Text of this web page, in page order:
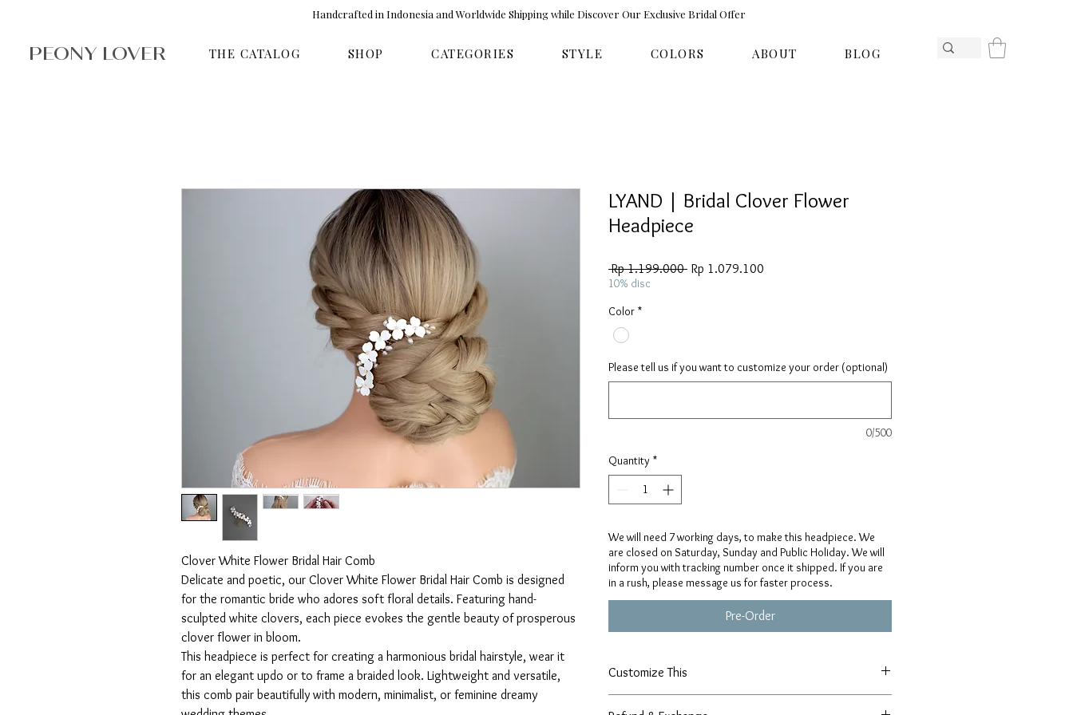
Handcrafted in Indonesia and Worldwide Shipping while Discover Our Exclusive Bridal Offer
PEONY LOVER THE CATALOG SHOP CATEGORIES STYLE COLORS ABOUT BLOG
Clover White Flower Bridal Hair Comb
Delicate and poetic, our Clover White Flower Bridal Hair Comb is designed
for the romantic bride who adores soft floral details. Featuring hand-
sculpted white clovers, each piece evokes the gentle beauty of prosperous
clover flower in bloom.
This headpiece is perfect for creating a harmonious bridal hairstyle, wear it
for an elegant updo or to frame a braided look. Lightweight and versatile,
this comb pair beautifully with modern, minimalist, or feminine dreamy
LYAND | Bridal Clover Flower
Headpiece
Rp 1.199.000 Regular
Rp 1.079.100
10% disc
Color *
Please tell us if you want to customize your order (optional)
0/500
Quantity *
We will need 7 working days, to make this headpiece. We
are closed on Saturday, Sunday and Public Holiday. We will
inform you with tracking number once it shipped. If you are
in a rush, please message us for faster process.
Pre-Order
Customize This